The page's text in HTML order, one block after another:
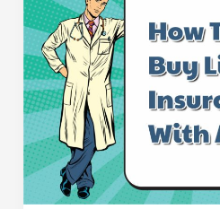
ADHD
Affect
Life
Insurance
Rates?